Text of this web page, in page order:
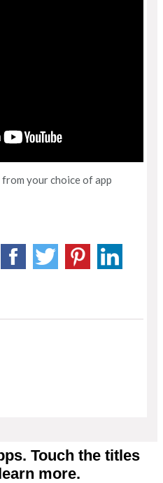
from your choice of app
Touch the titles
more.